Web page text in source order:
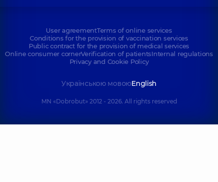
User agreementTerms of online services
Conditions for the provision of vaccination services
Public contract for the provision of medical services
Online consumer cornerVerification of patientsInternal regulations
Privacy and Cookie Policy
Українською мовоюEnglish
MN «Dobrobut» 2012 - 2026. All rights reserved